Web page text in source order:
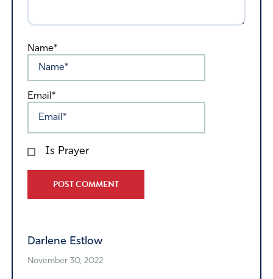
Name*
Email*
Is Prayer
Darlene Estlow
November 30, 2022